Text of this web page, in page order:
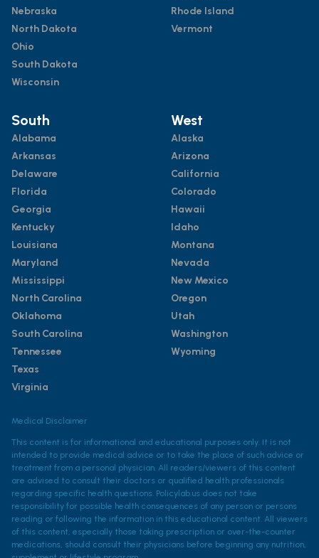
Nebraska
North Dakota
Ohio
South Dakota
Wisconsin
Rhode Island
Vermont
South
Alabama
Arkansas
Delaware
Florida
Georgia
Kentucky
Louisiana
Maryland
Mississippi
North Carolina
Oklahoma
South Carolina
Tennessee
Texas
Virginia
West
Alaska
Arizona
California
Colorado
Hawaii
Idaho
Montana
Nevada
New Mexico
Oregon
Utah
Washington
Wyoming
Medical Disclaimer
This content is for informational and educational purposes only. It is not
intended to provide medical advice or to take the place of such advice or
treatment from a personal physician. All readers/viewers of this content
are advised to consult their doctors or qualified health professionals
regarding specific health questions. Policylab.us does not take
responsibility for possible health consequences of any person or persons
reading or following the information in this educational content. All viewers
of this content, especially those taking prescription or over-the-counter
medications, should consult their physicians before beginning any nutrition,